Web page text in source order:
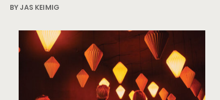
BY JAS KEIMIG